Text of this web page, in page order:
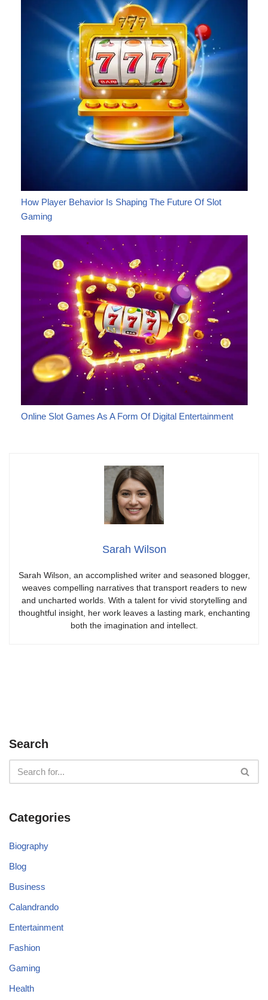
How Player Behavior Is Shaping The Future Of Slot
Gaming
Online Slot Games As A Form Of Digital Entertainment
Sarah Wilson
Sarah Wilson, an accomplished writer and seasoned blogger,
weaves compelling narratives that transport readers to new
and uncharted worlds. With a talent for vivid storytelling and
thoughtful insight, her work leaves a lasting mark, enchanting
both the imagination and intellect.
Search
Categories
Biography
Blog
Business
Calandrando
Entertainment
Fashion
Gaming
Health